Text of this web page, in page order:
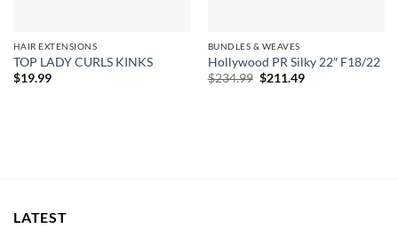
HAIR EXTENSIONS
TOP LADY CURLS KINKS
$19.99
BUNDLES & WEAVES
Hollywood PR Silky 22″ F18/22
$234.99 Original
$211.49Current
LATEST